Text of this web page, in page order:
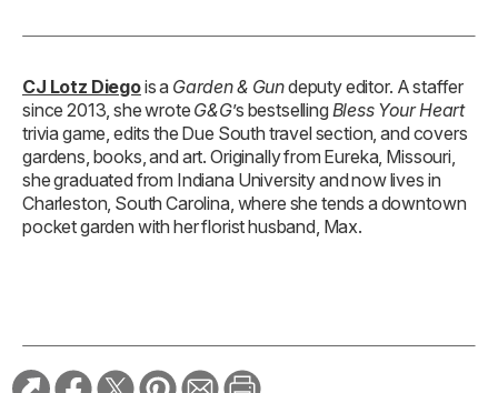
CJ Lotz Diegois a Garden & Gundeputy editor. A staffer
since 2013, she wrote G&G’s bestselling Bless Your Heart
trivia game, edits the Due South travel section, and covers
gardens, books, and art. Originally from Eureka, Missouri,
she graduated from Indiana University and now lives in
Charleston, South Carolina, where she tends a downtown
pocket garden with her florist husband, Max.